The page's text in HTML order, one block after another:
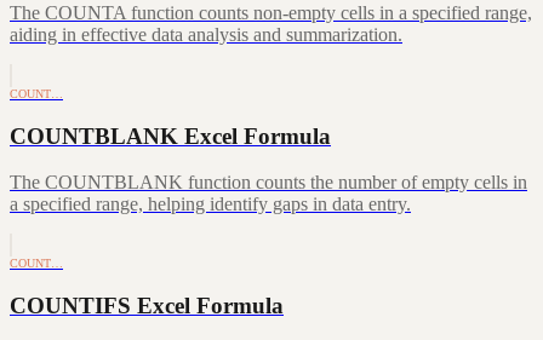
The COUNTA function counts non-empty cells in a specified range,
aiding in effective data analysis and summarization.
COUNT…
COUNTBLANK Excel Formula
The COUNTBLANK function counts the number of empty cells in
a specified range, helping identify gaps in data entry.
COUNT…
COUNTIFS Excel Formula